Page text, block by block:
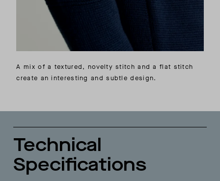
A mix of a textured, novelty stitch and a flat stitch
create an interesting and subtle design.
Technical
Specifications